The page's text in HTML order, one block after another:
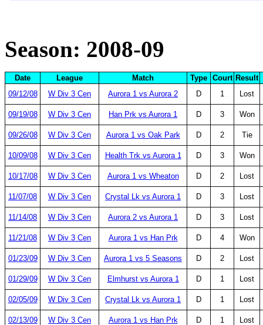
Season: 2008-09
Date League Match Type Court Result
09/12/08
W Div 3 Cen Aurora 1 vs Aurora 2 D 1 Lost
09/19/08 W Div 3 Cen Han Prk vs Aurora 1 D 3 Won
09/26/08 W Div 3 Cen Aurora 1 vs Oak Park D 2 Tie
10/09/08 W Div 3 Cen Health Trk vs Aurora 1 D 3 Won
10/17/08 W Div 3 Cen Aurora 1 vs Wheaton D 2 Lost
11/07/08 W Div 3 Cen Crystal Lk vs Aurora 1 D 3 Lost
11/14/08 W Div 3 Cen Aurora 2 vs Aurora 1 D 3 Lost
11/21/08 W Div 3 Cen Aurora 1 vs Han Prk D 4 Won
01/23/09 W Div 3 Cen Aurora 1 vs 5 Seasons D 2 Lost
01/29/09 W Div 3 Cen Elmhurst vs Aurora 1 D 1 Lost
02/05/09 W Div 3 Cen Crystal Lk vs Aurora 1 D 1 Lost
02/13/09 W Div 3 Cen Aurora 1 vs Han Prk D 1 Lost